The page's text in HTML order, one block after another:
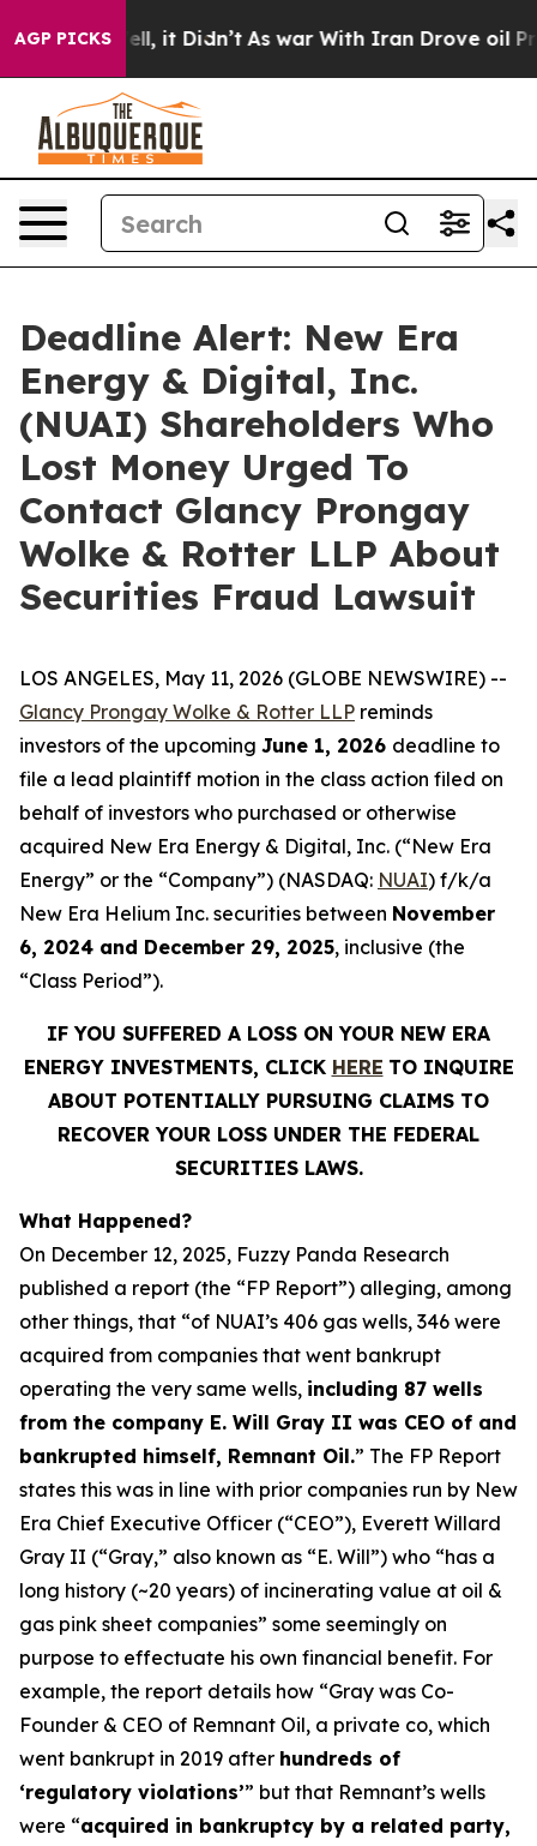
AGP PICKS
Well, it Didn’t As war With Iran Drove oil Prices
Deadline Alert: New Era
Energy & Digital, Inc.
(NUAI) Shareholders Who
Lost Money Urged To
Contact Glancy Prongay
Wolke & Rotter LLP About
Securities Fraud Lawsuit
LOS ANGELES, May 11, 2026 (GLOBE NEWSWIRE) --
Glancy Prongay Wolke & Rotter LLP reminds
investors of the upcoming June 1, 2026 deadline to
file a lead plaintiff motion in the class action filed on
behalf of investors who purchased or otherwise
acquired New Era Energy & Digital, Inc. (“New Era
Energy” or the “Company”) (NASDAQ: NUAI) f/k/a
New Era Helium Inc. securities between November
6, 2024 and December 29, 2025, inclusive (the
“Class Period”).
IF YOU SUFFERED A LOSS ON YOUR NEW ERA
ENERGY INVESTMENTS, CLICK HERE TO INQUIRE
ABOUT POTENTIALLY PURSUING CLAIMS TO
RECOVER YOUR LOSS UNDER THE FEDERAL
SECURITIES LAWS.
What Happened?
On December 12, 2025, Fuzzy Panda Research
published a report (the “FP Report”) alleging, among
other things, that “of NUAI’s 406 gas wells, 346 were
acquired from companies that went bankrupt
operating the very same wells, including 87 wells
from the company E. Will Gray II was CEO of and
bankrupted himself, Remnant Oil.” The FP Report
states this was in line with prior companies run by New
Era Chief Executive Officer (“CEO”), Everett Willard
Gray II (“Gray,” also known as “E. Will”) who “has a
long history (~20 years) of incinerating value at oil &
gas pink sheet companies” some seemingly on
purpose to effectuate his own financial benefit. For
example, the report details how “Gray was Co-
Founder & CEO of Remnant Oil, a private co, which
went bankrupt in 2019 after hundreds of
‘regulatory violations’” but that Remnant’s wells
were “acquired in bankruptcy by a related party,